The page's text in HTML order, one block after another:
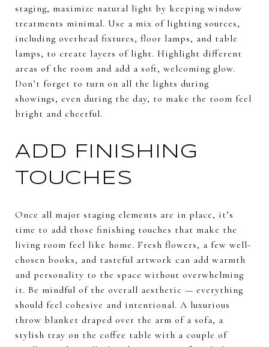
staging, maximize natural light by keeping window
treatments minimal. Use a mix of lighting sources,
including overhead fixtures, floor lamps, and table
lamps, to create layers of light. Highlight different
areas of the room and add a soft, welcoming glow.
Don’t forget to turn on all the lights during
showings, even during the day, to make the room feel
bright and cheerful.
ADD FINISHING
TOUCHES
Once all major staging elements are in place, it’s
time to add those finishing touches that make the
living room feel like home. Fresh flowers, a few well-
chosen books, and tasteful artwork can add warmth
and personality to the space without overwhelming
it. Be mindful of the overall aesthetic — everything
should feel cohesive and intentional. A luxurious
throw blanket draped over the arm of a sofa, a
stylish tray on the coffee table with a couple of